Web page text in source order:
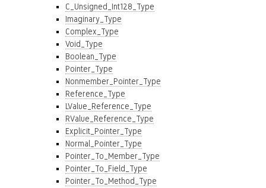
C_Unsigned_Int128_Type
Imaginary_Type
Complex_Type
Void_Type
Boolean_Type
Pointer_Type
Nonmember_Pointer_Type
Reference_Type
LValue_Reference_Type
RValue_Reference_Type
Explicit_Pointer_Type
Normal_Pointer_Type
Pointer_To_Member_Type
Pointer_To_Field_Type
Pointer_To_Method_Type